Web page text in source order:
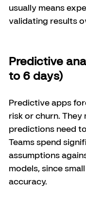
usually means
validating results
Predictive
to 6 days)
Predictive apps
risk or churn.
predictions need
Teams spend
assumptions
models, since
accuracy.